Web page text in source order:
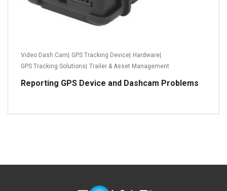
Video Dash Cam GPS Tracking Device Hardware
GPS Tracking Solutions Trailer & Asset Management
Reporting GPS Device and Dashcam Problems
Read more